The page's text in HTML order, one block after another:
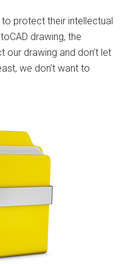
protect their intellectual
drawing, the
drawing and don’t let
we don’t want to